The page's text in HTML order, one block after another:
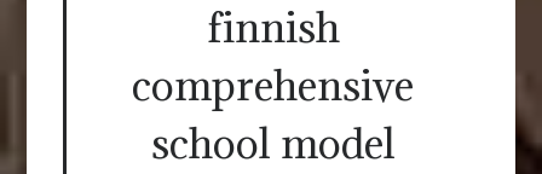
finnish
comprehensive
school model